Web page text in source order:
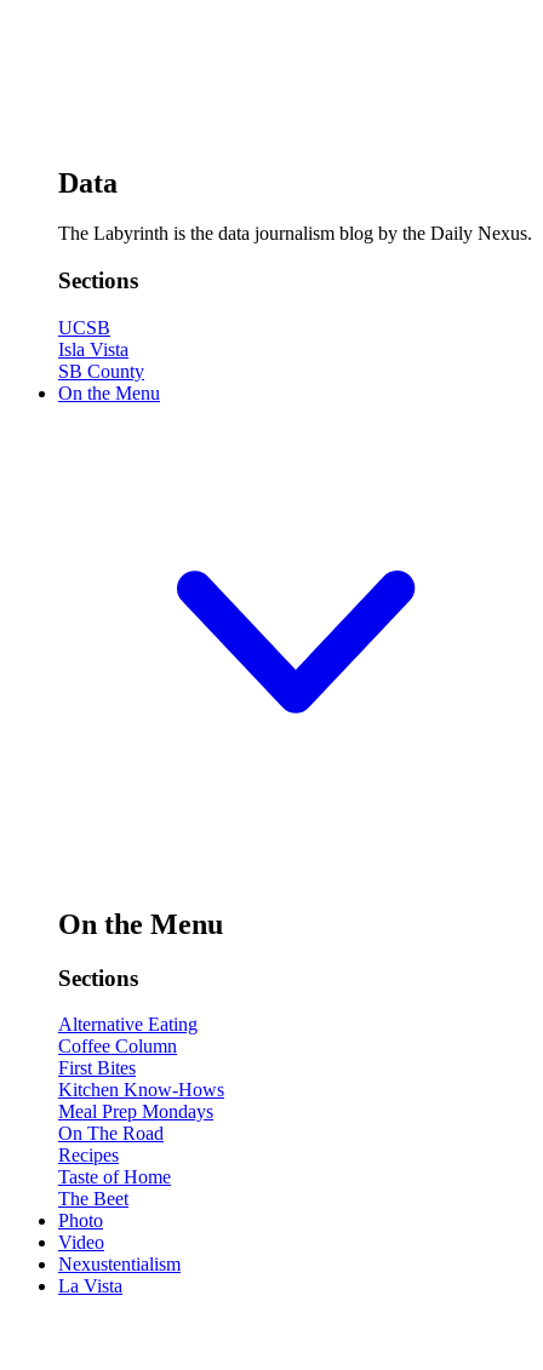
Data
The Labyrinth is the data journalism blog by the Daily Nexus.
Sections
UCSB
Isla Vista
SB County
On the Menu
On the Menu
Sections
Alternative Eating
Coffee Column
First Bites
Kitchen Know-Hows
Meal Prep Mondays
On The Road
Recipes
Taste of Home
The Beet
Photo
Video
Nexustentialism
La Vista